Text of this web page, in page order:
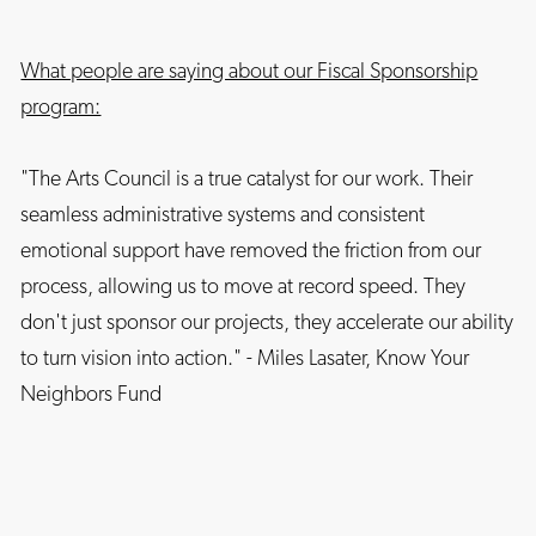
What people are saying about our Fiscal Sponsorship
program:
"The Arts Council is a true catalyst for our work. Their
seamless administrative systems and consistent
emotional support have removed the friction from our
process, allowing us to move at record speed. They
don't just sponsor our projects, they accelerate our ability
to turn vision into action." - Miles Lasater, Know Your
Neighbors Fund